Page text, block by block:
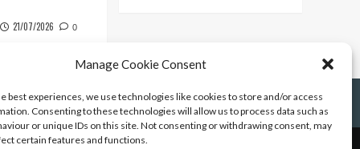
Manage Cookie Consent
best experiences, we use technologies like cookies to store and/or access
Consenting to these technologies will allow us to process data such as
or unique IDs on this site. Not consenting or withdrawing consent, may
certain features and functions.
21/07/2026 0